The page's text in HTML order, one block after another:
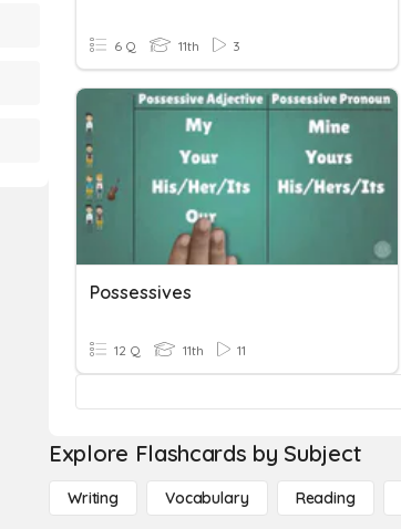
6 Q 11th 3
Possessives
12 Q 11th 11
Explore Flashcards by Subject
Writing Vocabulary Reading